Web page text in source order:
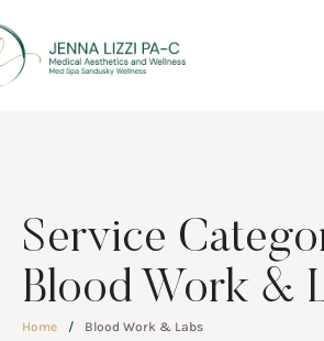
Service
Blood Work &
Home / Blood Work & Labs